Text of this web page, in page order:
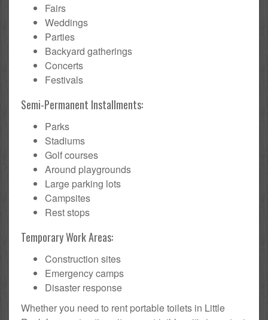
Fairs
Weddings
Parties
Backyard gatherings
Concerts
Festivals
Semi-Permanent Installments:
Parks
Stadiums
Golf courses
Around playgrounds
Large parking lots
Campsites
Rest stops
Temporary Work Areas:
Construction sites
Emergency camps
Disaster response
Whether you need to rent portable toilets in Little